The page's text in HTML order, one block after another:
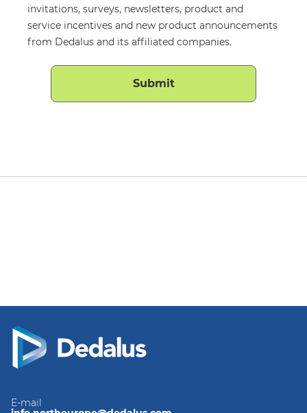
invitations, surveys, newsletters, product and
service incentives and new product announcements
from Dedalus and its affiliated companies.
E-mail